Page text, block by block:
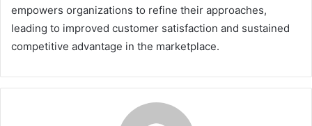
empowers organizations to refine their approaches,
leading to improved customer satisfaction and sustained
competitive advantage in the marketplace.